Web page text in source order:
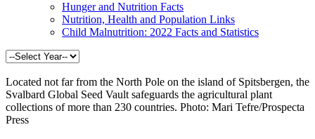
Hunger and Nutrition Facts
Nutrition, Health and Population Links
Child Malnutrition: 2022 Facts and Statistics
Located not far from the North Pole on the island of Spitsbergen, the
Svalbard Global Seed Vault safeguards the agricultural plant
collections of more than 230 countries. Photo: Mari Tefre/Prospecta
Press